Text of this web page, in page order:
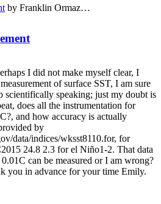
by Franklin Ormaz…
I did not make myself clear, I
of surface SST, I am sure
scientifically speaking; just my doubt is
does all the instrumentation for
and how accuracy is actually
by
data/indices/wksst8110.for, for
24.8 2.3 for el Niño1-2. That data
can be measured or I am wrong?
you in advance for your time Emily.